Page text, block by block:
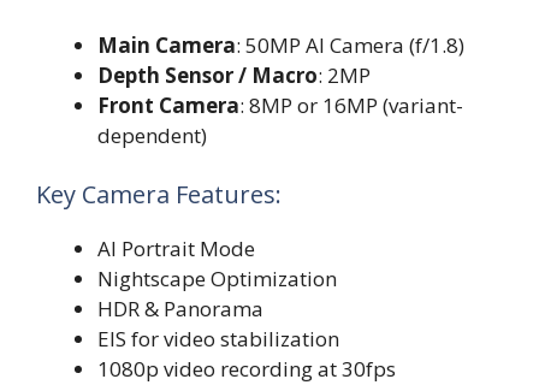
Main Camera: 50MP AI Camera (f/1.8)
Depth Sensor / Macro: 2MP
Front Camera: 8MP or 16MP (variant-
dependent)
Key Camera Features:
AI Portrait Mode
Nightscape Optimization
HDR & Panorama
EIS for video stabilization
1080p video recording at 30fps